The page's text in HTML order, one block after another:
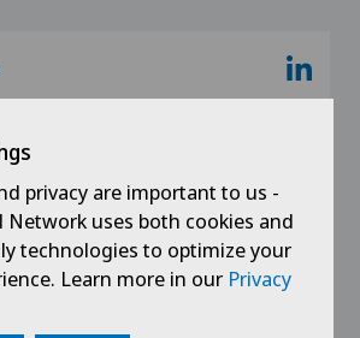
Murten
Chirurgical des Eaux-Vives
Blenio
Switzerland
privacy are important to us -
Network uses both cookies and
technologies to optimize your
Learn more in our Privacy